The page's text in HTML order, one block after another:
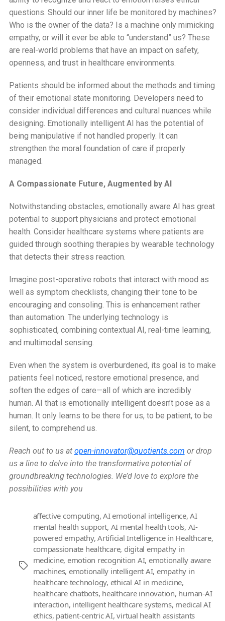
questions. Should our inner life be monitored by machines?
Who is the owner of the data? Is a machine only mimicking
empathy, or will it ever be able to “understand” us? These
are real-world problems that have an impact on safety,
openness, and trust in healthcare environments.
Patients should be informed about the methods and timing
of their emotional state monitoring. Developers need to
consider individual differences and cultural nuances while
designing. Emotionally intelligent AI has the potential of
being manipulative if not handled properly. It can
strengthen the moral foundation of care if properly
managed.
A Compassionate Future, Augmented by AI
Notwithstanding obstacles, emotionally aware AI has great
potential to support physicians and protect emotional
health. Consider healthcare systems where patients are
guided through soothing therapies by wearable technology
that detects their stress reaction.
Imagine post-operative robots that interact with mood as
well as symptom checklists, changing their tone to be
encouraging and consoling. This is enhancement rather
than automation. The underlying technology is
sophisticated, combining contextual AI, real-time learning,
and multimodal sensing.
Even when the system is overburdened, its goal is to make
patients feel noticed, restore emotional presence, and
soften the edges of care—all of which are incredibly
human. AI that is emotionally intelligent doesn’t pose as a
human. It only learns to be there for us, to be patient, to be
silent, to comprehend us.
Reach out to us at open-innovator@quotients.com or drop
us a line to delve into the transformative potential of
groundbreaking technologies. We’d love to explore the
possibilities with you
Tags
affective computing,AI emotional intelligence,AI
mental health support, AI mental health tools, AI-
powered empathy,Artificial Intelligence in Healthcare,
compassionate healthcare, digital empathy in
medicine, emotion recognition AI, emotionally aware
machines, emotionally intelligent AI, empathy in
healthcare technology, ethical AI in medicine,
healthcare chatbots, healthcare innovation, human-AI
interaction, intelligent healthcare systems, medical AI
ethics, patient-centric AI,virtual health assistants